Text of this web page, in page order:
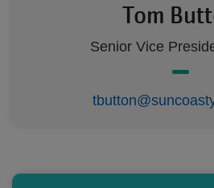
Tom
Senior Vice